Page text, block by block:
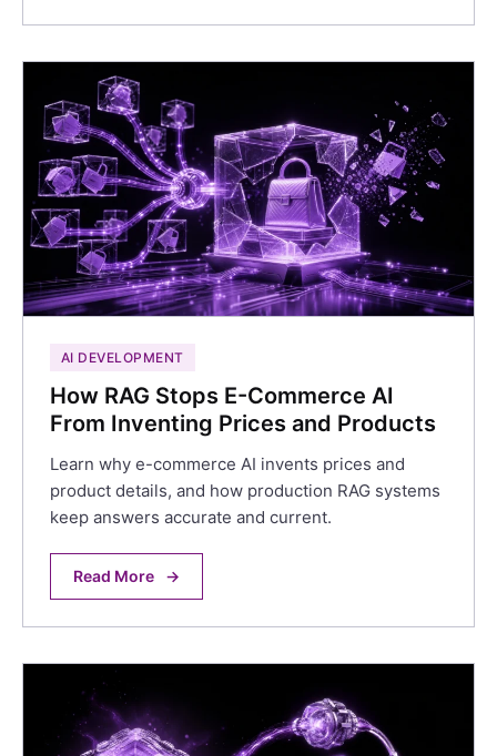
AI DEVELOPMENT
How RAG Stops E-Commerce AI
From Inventing Prices and Products
Learn why e-commerce AI invents prices and
product details, and how production RAG systems
keep answers accurate and current.
Read More →